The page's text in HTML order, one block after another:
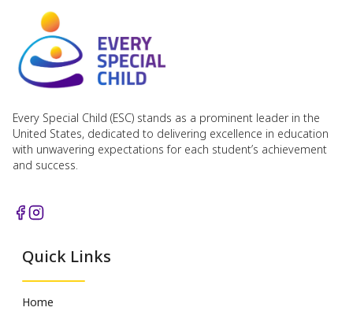
Every Special Child (ESC) stands as a prominent leader in the
United States, dedicated to delivering excellence in education
with unwavering expectations for each student’s achievement
and success.
Quick Links
Home